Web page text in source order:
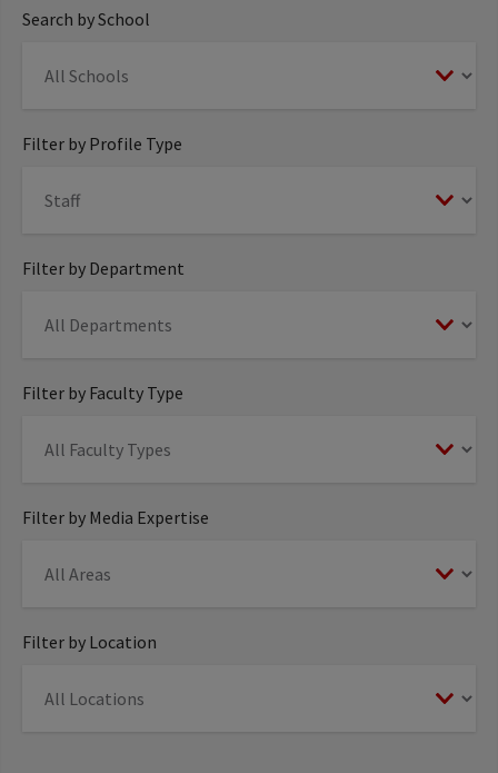
Search by School
Filter by Profile Type
Filter by Department
Filter by Faculty Type
Filter by Media Expertise
Filter by Location